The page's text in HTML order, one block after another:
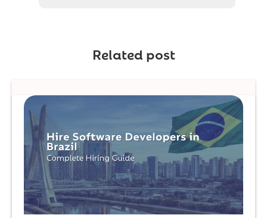
Related post